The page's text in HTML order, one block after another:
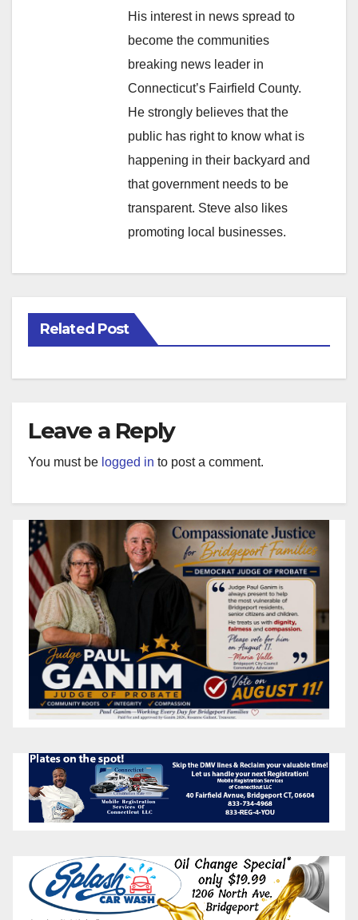
His interest in news spread to
become the communities
breaking news leader in
Connecticut’s Fairfield County.
He strongly believes that the
public has right to know what is
happening in their backyard and
that government needs to be
transparent. Steve also likes
promoting local businesses.
Related Post
Leave a Reply
You must be logged in to post a comment.